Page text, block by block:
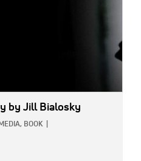
by Jill Bialosky
BOOK